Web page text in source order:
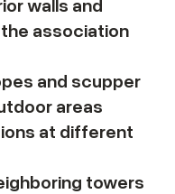
association
and scupper
areas
at different
towers